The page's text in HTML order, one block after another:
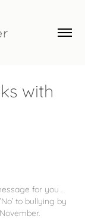
with
for you .
to bullying by